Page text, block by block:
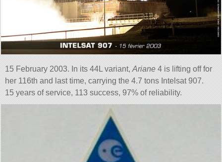
15 February 2003. In its 44L variant,Ariane 4 is lifting off for
her 116th and last time, carrying the 4.7 tons Intelsat 907.
15 years of service, 113 success, 97% of reliability.